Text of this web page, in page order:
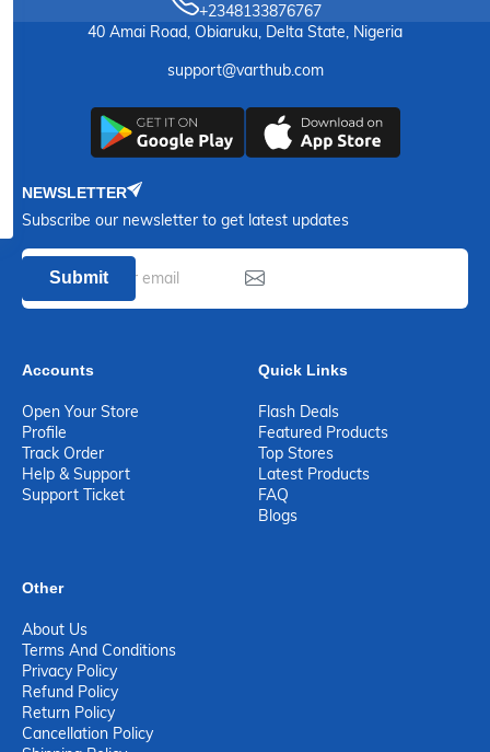
+2348133876767
40 Amai Road, Obiaruku, Delta State, Nigeria
support@varthub.com
NEWSLETTER
Subscribe our newsletter to get latest updates
Submit
Accounts
Open Your Store
Profile
Track Order
Help & Support
Support Ticket
Quick Links
Flash Deals
Featured Products
Top Stores
Latest Products
FAQ
Blogs
Other
About Us
Terms And Conditions
Privacy Policy
Refund Policy
Return Policy
Cancellation Policy